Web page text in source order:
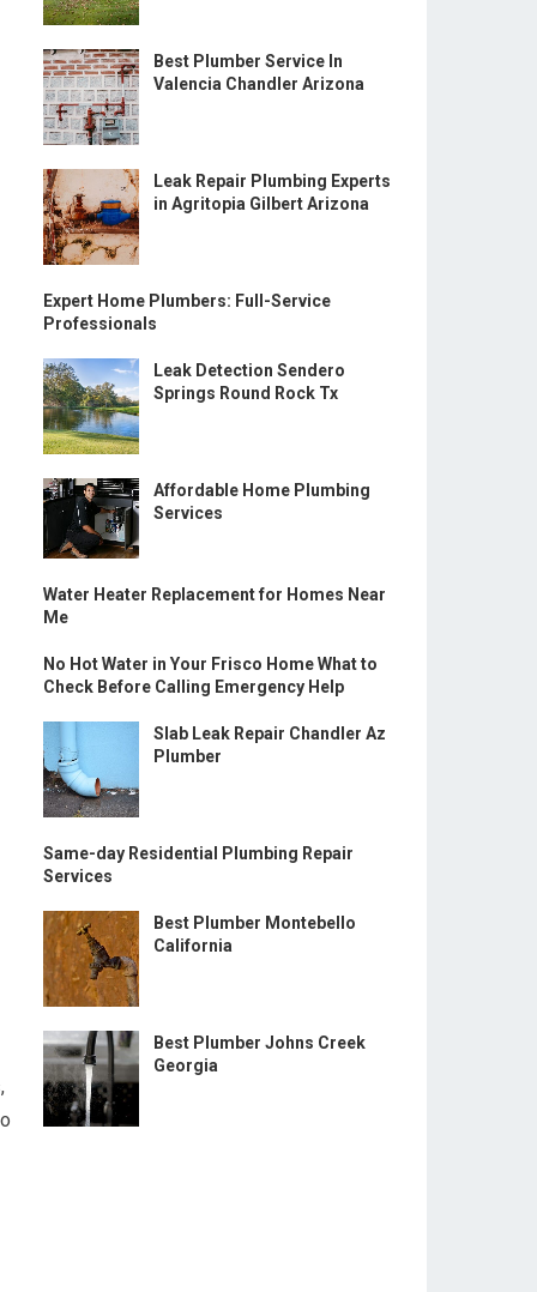
Best Plumber Service In
Valencia Chandler Arizona
Leak Repair Plumbing Experts
in Agritopia Gilbert Arizona
Expert Home Plumbers: Full-Service
Professionals
Leak Detection Sendero
Springs Round Rock Tx
Affordable Home Plumbing
Services
Water Heater Replacement for Homes Near
Me
No Hot Water in Your Frisco Home What to
Check Before Calling Emergency Help
Slab Leak Repair Chandler Az
Plumber
Same-day Residential Plumbing Repair
Services
Best Plumber Montebello
California
Best Plumber Johns Creek
Georgia